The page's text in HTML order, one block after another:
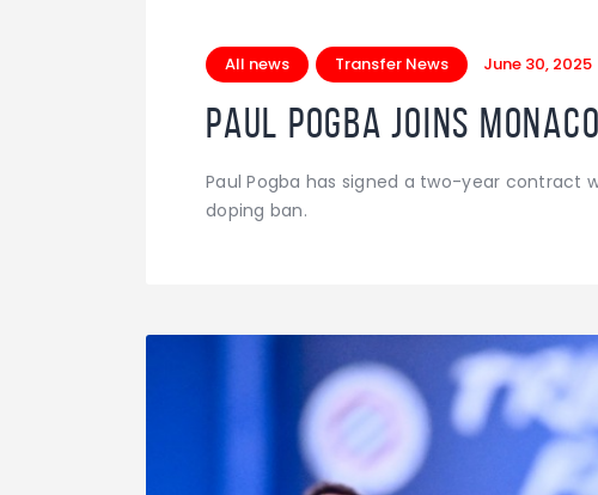
All news Transfer News June 30, 2025
Paul Pogba joins
Paul Pogba has signed a two-year contract
doping ban.